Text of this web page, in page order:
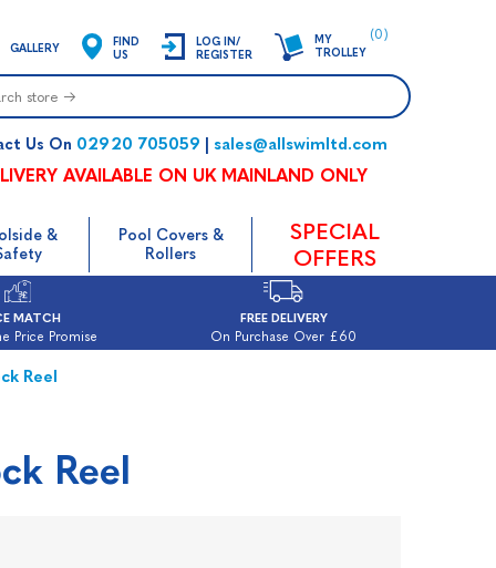
GALLERY
FIND
US
LOG IN/
REGISTER
MY
TROLLEY
(0)
Us On 02920 705059 sales@allswimltd.com
AVAILABLE ON UK MAINLAND ONLY
&
Pool Covers &
Rollers
SPECIAL
OFFERS
MATCH
Price Promise
FREE DELIVERY
On Purchase Over £60
Reel
Reel